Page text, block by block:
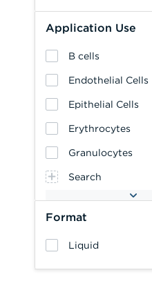
Application Use
B cells
Endothelial Cells
Epithelial Cells
Erythrocytes
Granulocytes
Search
Format
Liquid